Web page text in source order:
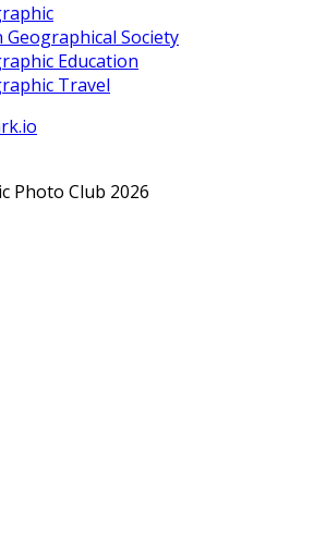
Geographical Society
Education
Travel
Photo Club 2026